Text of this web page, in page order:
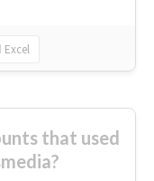
Excel
that used